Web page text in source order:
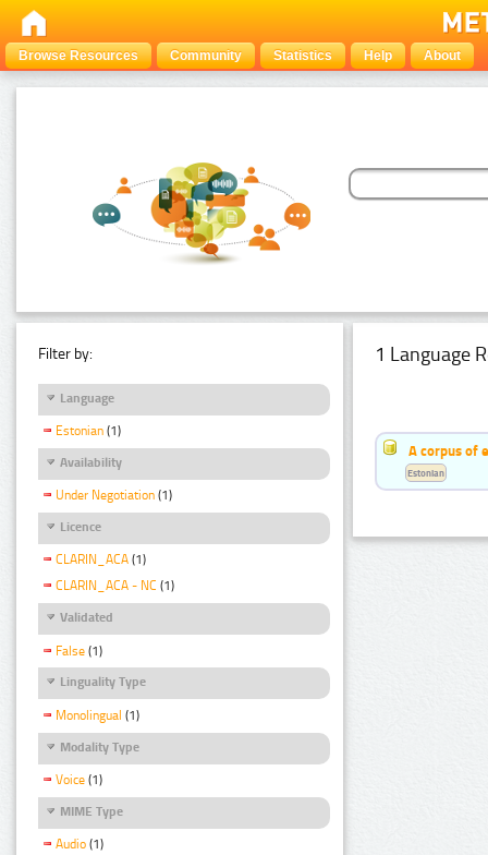
Browse Resources Community Statistics Help About
Filter by:
Language
Estonian (1)
Availability
Under Negotiation (1)
Licence
CLARIN_ACA (1)
CLARIN_ACA - NC (1)
Validated
False (1)
Linguality Type
Monolingual (1)
Modality Type
Voice (1)
MIME Type
Audio (1)
1 Language
A corpus of
Estonian